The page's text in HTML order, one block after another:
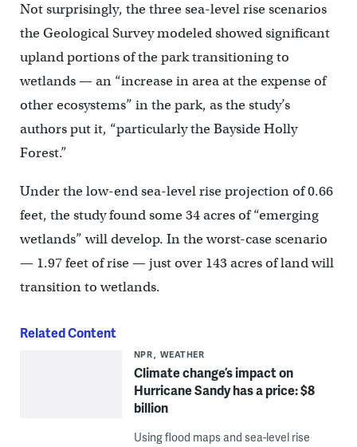
Not surprisingly, the three sea-level rise scenarios
the Geological Survey modeled showed significant
upland portions of the park transitioning to
wetlands — an “increase in area at the expense of
other ecosystems” in the park, as the study’s
authors put it, “particularly the Bayside Holly
Forest.”
Under the low-end sea-level rise projection of 0.66
feet, the study found some 34 acres of “emerging
wetlands” will develop. In the worst-case scenario
— 1.97 feet of rise — just over 143 acres of land will
transition to wetlands.
Related Content
NPR WEATHER
Climate change’s impact on
Hurricane Sandy has a price: $8
billion
Using flood maps and sea-level rise